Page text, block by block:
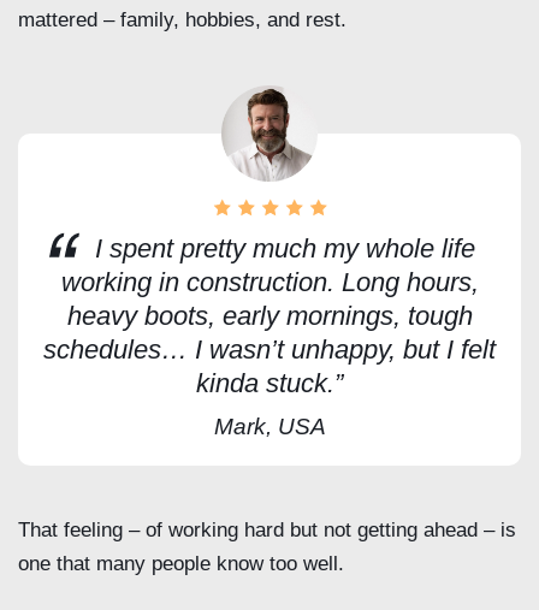
mattered – family, hobbies, and rest.
I spent pretty much my whole life
working in construction. Long hours,
heavy boots, early mornings, tough
schedules… I wasn’t unhappy, but I felt
kinda stuck.”
Mark, USA
That feeling – of working hard but not getting ahead – is
one that many people know too well.